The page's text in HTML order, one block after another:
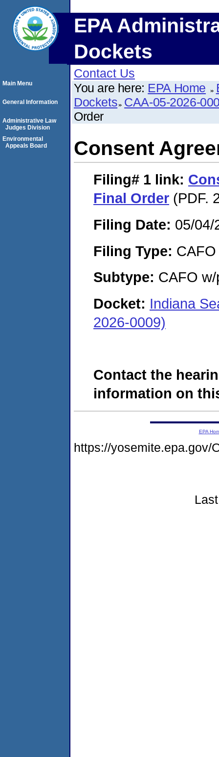
EPA
Dockets
Contact Us
You are here: EPA Home
Dockets CAA-05-2026-
Order
Consent
Filing# 1 link:
Final Order (PDF.
Filing Date: 05/04/
Filing Type: CAFO
Subtype: CAFO
Docket: Indiana
2026-0009)
Contact the
information on
Main Menu
General Information
Administrative Law
Judges Division
Environmental
Appeals Board
EPA
https://yosemite.epa.gov/